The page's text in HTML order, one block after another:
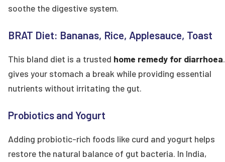
soothe the digestive system.
BRAT Diet: Bananas, Rice, Applesauce, Toast
This bland diet is a trusted home remedy for diarrhoea
gives your stomach a break while providing essential
nutrients without irritating the gut.
Probiotics and Yogurt
Adding probiotic-rich foods like curd and yogurt helps
restore the natural balance of gut bacteria. In India,